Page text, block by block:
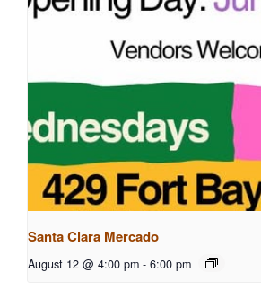
Santa Clara Mercado
August 12 @ 4:00 pm - 6:00 pm